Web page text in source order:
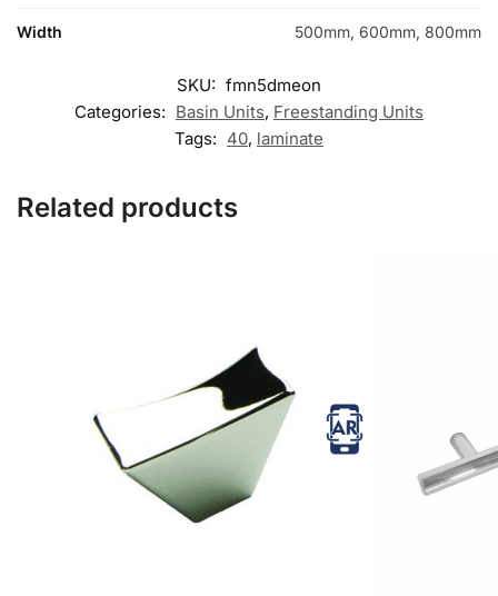
Width 500mm, 600mm, 800mm
SKU: fmn5dmeon
Categories: Basin Units, Freestanding Units
Tags: 40, laminate
Related products